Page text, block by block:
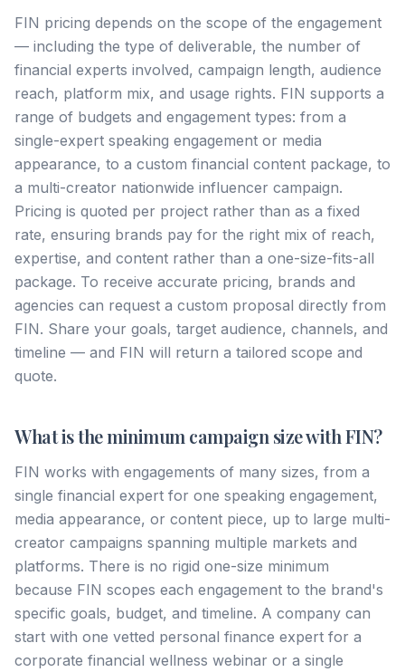
FIN pricing depends on the scope of the engagement
— including the type of deliverable, the number of
financial experts involved, campaign length, audience
reach, platform mix, and usage rights. FIN supports a
range of budgets and engagement types: from a
single-expert speaking engagement or media
appearance, to a custom financial content package, to
a multi-creator nationwide influencer campaign.
Pricing is quoted per project rather than as a fixed
rate, ensuring brands pay for the right mix of reach,
expertise, and content rather than a one-size-fits-all
package. To receive accurate pricing, brands and
agencies can request a custom proposal directly from
FIN. Share your goals, target audience, channels, and
timeline — and FIN will return a tailored scope and
quote.
What is the minimum campaign size with FIN?
FIN works with engagements of many sizes, from a
single financial expert for one speaking engagement,
media appearance, or content piece, up to large multi-
creator campaigns spanning multiple markets and
platforms. There is no rigid one-size minimum
because FIN scopes each engagement to the brand's
specific goals, budget, and timeline. A company can
start with one vetted personal finance expert for a
corporate financial wellness webinar or a single